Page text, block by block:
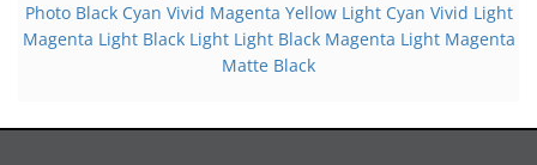
Photo Black Cyan Vivid Magenta Yellow Light Cyan Vivid Light
Magenta Light Black Light Light Black Magenta Light Magenta
Matte Black